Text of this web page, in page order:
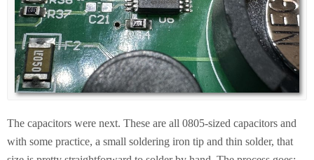
The capacitors were next. These are all 0805-sized capacitors and
with some practice, a small soldering iron tip and thin solder, that